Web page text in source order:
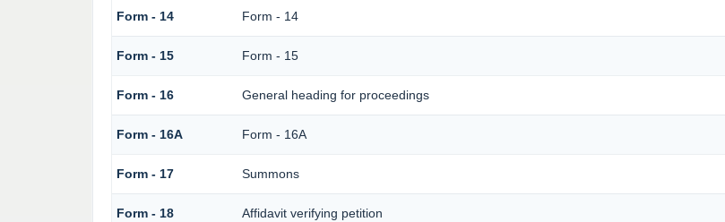
Form - 14 Form - 14
Form - 15 Form - 15
Form - 16 General heading for proceedings
Form - 16A Form - 16A
Form - 17 Summons
Form - 18 Affidavit verifying petition